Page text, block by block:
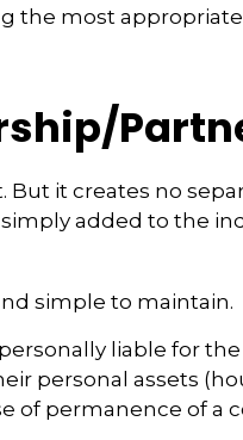
the most
it creates no
added to the
simple to maintain.
liable for the
personal assets
of permanence of a